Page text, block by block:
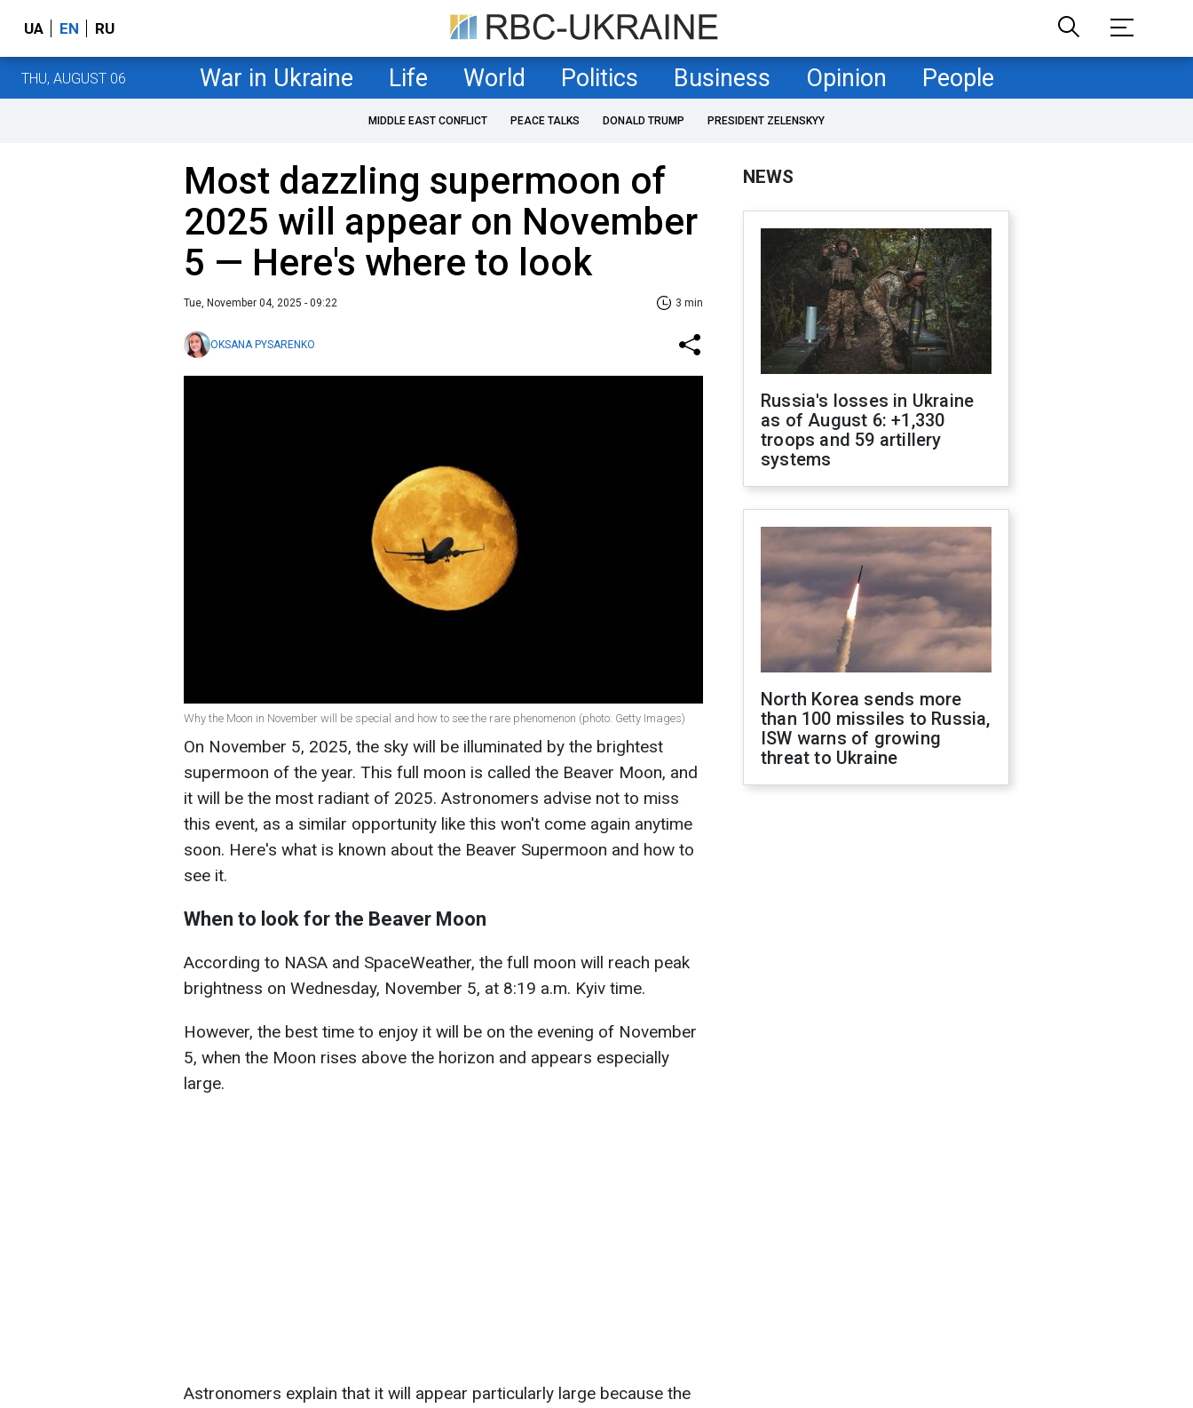
UA EN RU
THU, AUGUST 06 War in Ukraine Life World Politics Business Opinion People
MIDDLE EAST CONFLICT PEACE TALKS DONALD TRUMP PRESIDENT ZELENSKYY
Most dazzling supermoon of
2025 will appear on November
5 — Here's where to look
Tue, November 04, 2025 - 09:22 3 min
OKSANA PYSARENKO
Why the Moon in November will be special and how to see the rare phenomenon (photo: Getty Images)
On November 5, 2025, the sky will be illuminated by the brightest
supermoon of the year. This full moon is called the Beaver Moon, and
it will be the most radiant of 2025. Astronomers advise not to miss
this event, as a similar opportunity like this won't come again anytime
soon. Here's what is known about the Beaver Supermoon and how to
see it.
When to look for the Beaver Moon
According to NASA and SpaceWeather, the full moon will reach peak
brightness on Wednesday, November 5, at 8:19 a.m. Kyiv time.
However, the best time to enjoy it will be on the evening of November
5, when the Moon rises above the horizon and appears especially
large.
Astronomers explain that it will appear particularly large because the
NEWS
Russia's losses in Ukraine
as of August 6: +1,330
troops and 59 artillery
systems
North Korea sends more
than 100 missiles to Russia,
ISW warns of growing
threat to Ukraine